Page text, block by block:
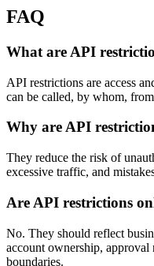
FAQ
What are API
API restrictions are access
can be called, by whom,
Why are API
They reduce the risk of
excessive traffic, and
Are API restrictions
No. They should reflect
account ownership, approval
boundaries.